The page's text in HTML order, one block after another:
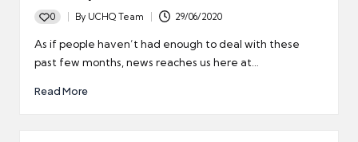
0
Posted
by
By UCHQ Team 29/06/2020
As if people haven’t had enough to deal with these
past few months, news reaches us here at…
Read More